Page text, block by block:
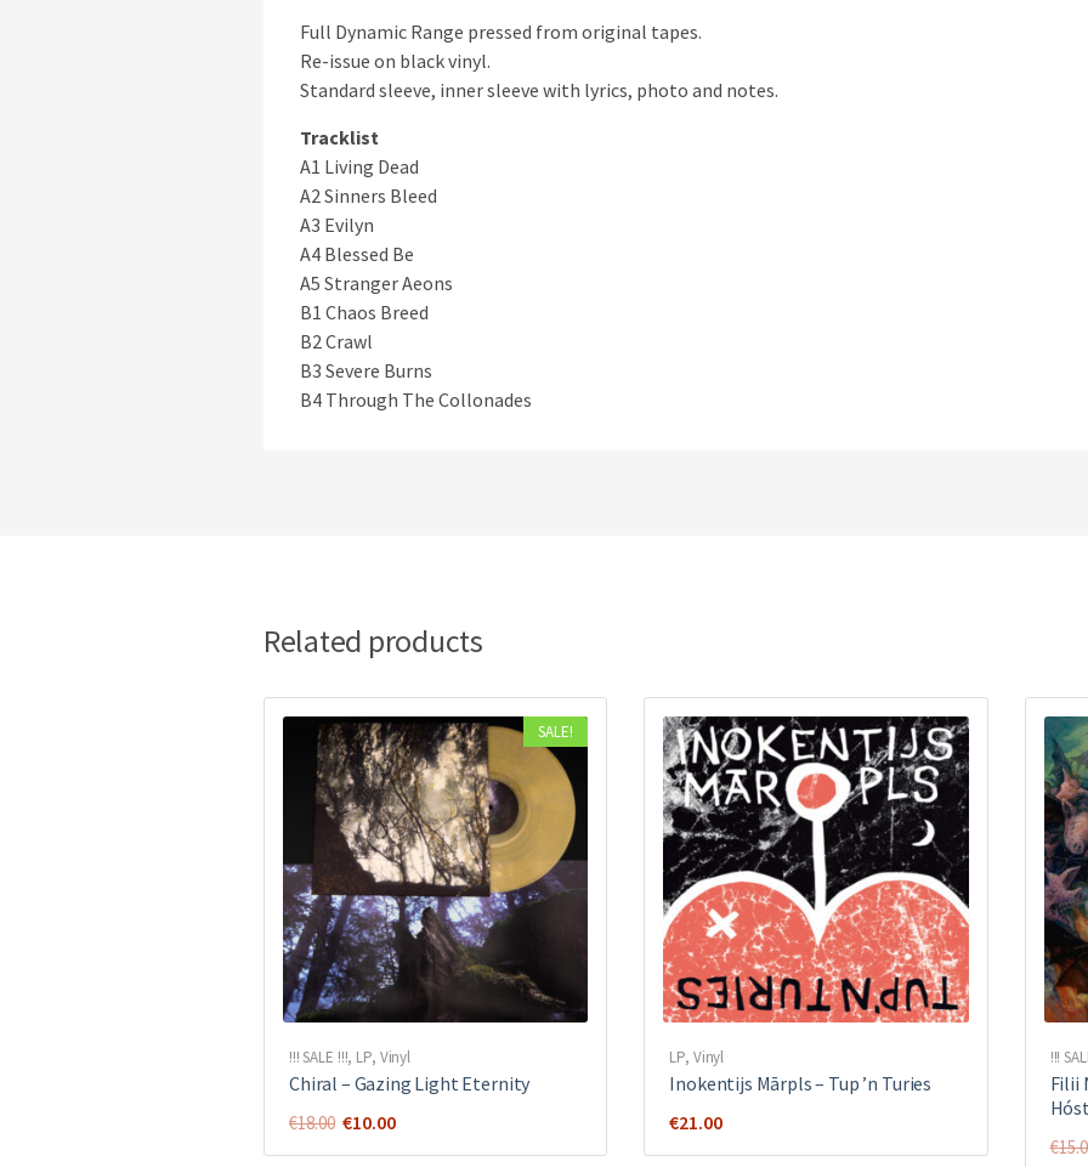
Full Dynamic Range pressed from original tapes.
Re-issue on black vinyl.
Standard sleeve, inner sleeve with lyrics, photo and notes.
Tracklist
A1 Living Dead
A2 Sinners Bleed
A3 Evilyn
A4 Blessed Be
A5 Stranger Aeons
B1 Chaos Breed
B2 Crawl
B3 Severe Burns
B4 Through The Collonades
Related products
SALE!
!!! SALE !!!, LP, Vinyl
Chiral ‎– Gazing Light Eternity
€18.00 Original
price
€10.00Current
price
LP, Vinyl
Inokentijs Mārpls ‎– Tup ’n Turies
€21.00
!!!
Filii
€